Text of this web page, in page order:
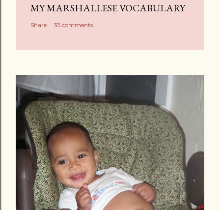
MY MARSHALLESE VOCABULARY
Share 35 comments